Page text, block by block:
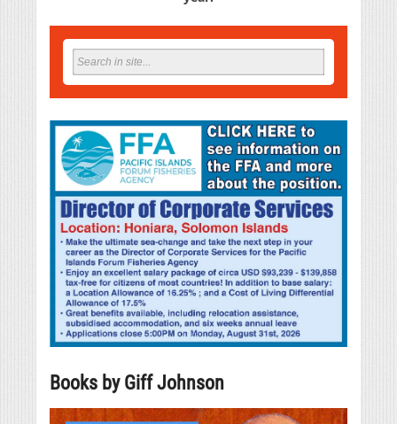
Books by Giff Johnson